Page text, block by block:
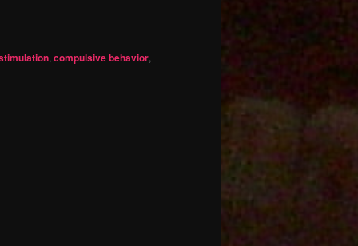
, compulsive behavior,